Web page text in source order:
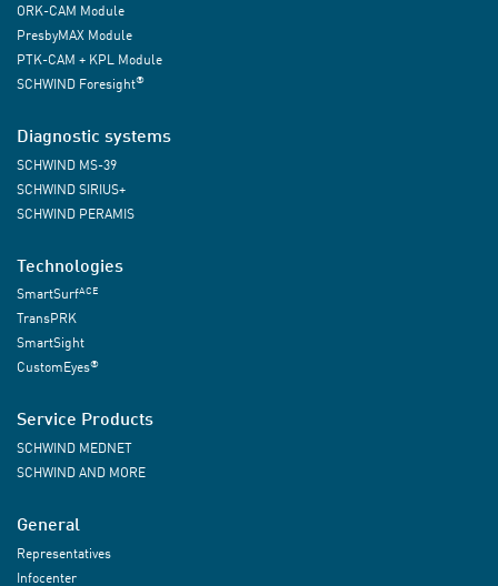
ORK-CAM Module
PresbyMAX Module
PTK-CAM + KPL Module
SCHWIND Foresight®
Diagnostic systems
SCHWIND MS-39
SCHWIND SIRIUS+
SCHWIND PERAMIS
Technologies
SmartSurfACE
TransPRK
SmartSight
CustomEyes®
Service Products
SCHWIND MEDNET
SCHWIND AND MORE
General
Representatives
Infocenter